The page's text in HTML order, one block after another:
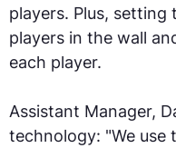
players. Plus,
players in the wall
each player.
Assistant Manager,
technology: "We use